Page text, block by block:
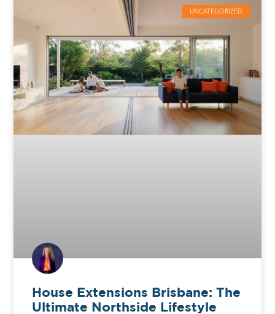
UNCATEGORIZED
House Extensions Brisbane: The
Ultimate Northside Lifestyle